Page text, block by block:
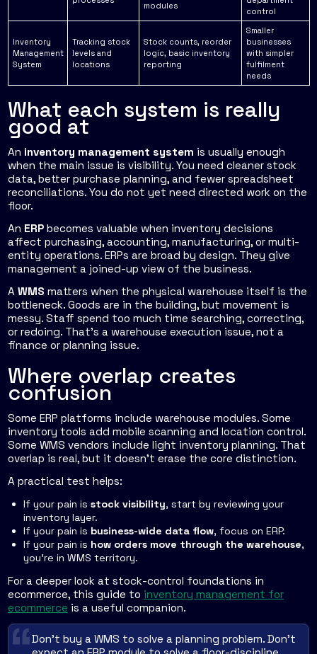
modules
control
Inventory
Management
System
Tracking stock
levels and
locations
Stock counts, reorder
logic, basic inventory
reporting
Smaller
businesses
with simpler
fulfilment
needs
What each system is really
good at
An inventory management system is usually enough
when the main issue is visibility. You need cleaner stock
data, better purchase planning, and fewer spreadsheet
reconciliations. You do not yet need directed work on the
floor.
An ERP becomes valuable when inventory decisions
affect purchasing, accounting, manufacturing, or multi-
entity operations. ERPs are broad by design. They give
management a joined-up view of the business.
A WMS matters when the physical warehouse itself is the
bottleneck. Goods are in the building, but movement is
messy. Staff spend too much time searching, correcting,
or redoing. That's a warehouse execution issue, not a
finance or planning issue.
Where overlap creates
confusion
Some ERP platforms include warehouse modules. Some
inventory tools add mobile scanning and location control.
Some WMS vendors include light inventory planning. That
overlap is real, but it doesn't erase the core distinction.
A practical test helps:
If your pain is stock visibility, start by reviewing your
inventory layer.
If your pain is business-wide data flow, focus on ERP.
If your pain is how orders move through the warehouse,
you're in WMS territory.
For a deeper look at stock-control foundations in
ecommerce, this guide to inventory management for
ecommerce is a useful companion.
Don't buy a WMS to solve a planning problem. Don't